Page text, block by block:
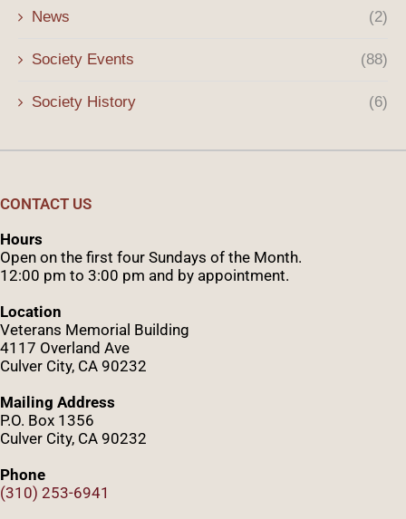
News (2)
Society Events (88)
Society History (6)
CONTACT US
Hours
Open on the first four Sundays of the Month.
12:00 pm to 3:00 pm and by appointment.
Location
Veterans Memorial Building
4117 Overland Ave
Culver City, CA 90232
Mailing Address
P.O. Box 1356
Culver City, CA 90232
Phone
(310) 253-6941